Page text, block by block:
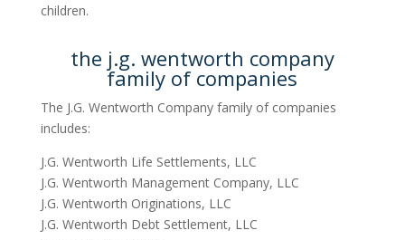
children.
the j.g. wentworth company
family of companies
The J.G. Wentworth Company family of companies
includes:
J.G. Wentworth Life Settlements, LLC
J.G. Wentworth Management Company, LLC
J.G. Wentworth Originations, LLC
J.G. Wentworth Debt Settlement, LLC